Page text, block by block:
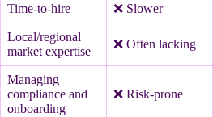
Time-to-hire ❌ Slower
Local/regional
market expertise
❌ Often lacking
Managing
compliance and
onboarding
❌ Risk-prone